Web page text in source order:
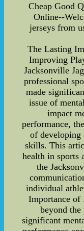
Cheap Good
Online--
jerseys from
The Lasting
Improving
Jacksonville
professional
made
issue of
impact
performance,
of developing
skills. This
health in sports
the
individual
Importance of
beyond the
significant